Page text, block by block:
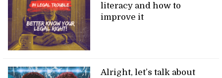
literacy and how to
improve it
Alright, let’s talk about